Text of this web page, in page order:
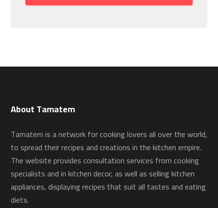
About Tamatem
Tamatem is a network for cooking lovers all over the world,
to spread their recipes and creations in the kitchen empire.
The website provides consultation services from cooking
specialists and in kitchen decor, as well as selling kitchen
appliances, displaying recipes that suit all tastes and eating
diets.